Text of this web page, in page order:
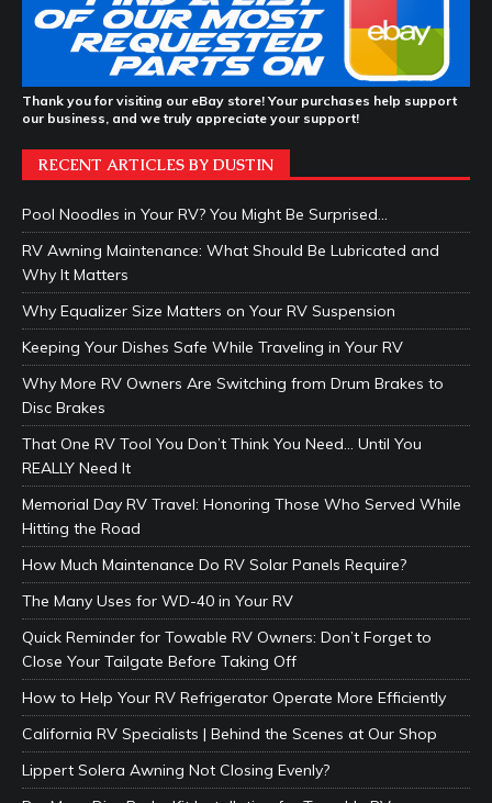
Thank you for visiting our eBay store! Your purchases help support
our business, and we truly appreciate your support!
RECENT ARTICLES BY DUSTIN
Pool Noodles in Your RV? You Might Be Surprised…
RV Awning Maintenance: What Should Be Lubricated and
Why It Matters
Why Equalizer Size Matters on Your RV Suspension
Keeping Your Dishes Safe While Traveling in Your RV
Why More RV Owners Are Switching from Drum Brakes to
Disc Brakes
That One RV Tool You Don’t Think You Need… Until You
REALLY Need It
Memorial Day RV Travel: Honoring Those Who Served While
Hitting the Road
How Much Maintenance Do RV Solar Panels Require?
The Many Uses for WD-40 in Your RV
Quick Reminder for Towable RV Owners: Don’t Forget to
Close Your Tailgate Before Taking Off
How to Help Your RV Refrigerator Operate More Efficiently
California RV Specialists | Behind the Scenes at Our Shop
Lippert Solera Awning Not Closing Evenly?